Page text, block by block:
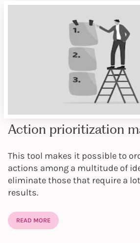
Action prioritization
This tool makes it possible to
actions among a multitude of
eliminate those that require a
results.
READ MORE